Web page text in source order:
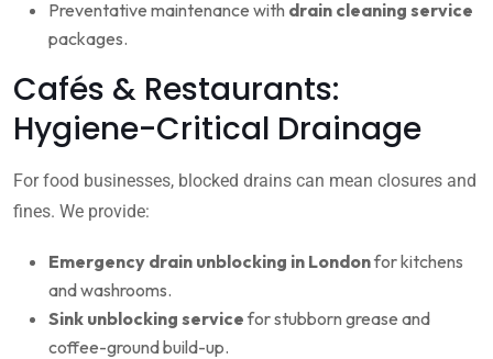
Preventative maintenance with drain cleaning service
packages.
Cafés & Restaurants:
Hygiene-Critical Drainage
For food businesses, blocked drains can mean closures and
fines. We provide:
Emergency drain unblocking in Londonfor kitchens
and washrooms.
Sink unblocking servicefor stubborn grease and
coffee-ground build-up.